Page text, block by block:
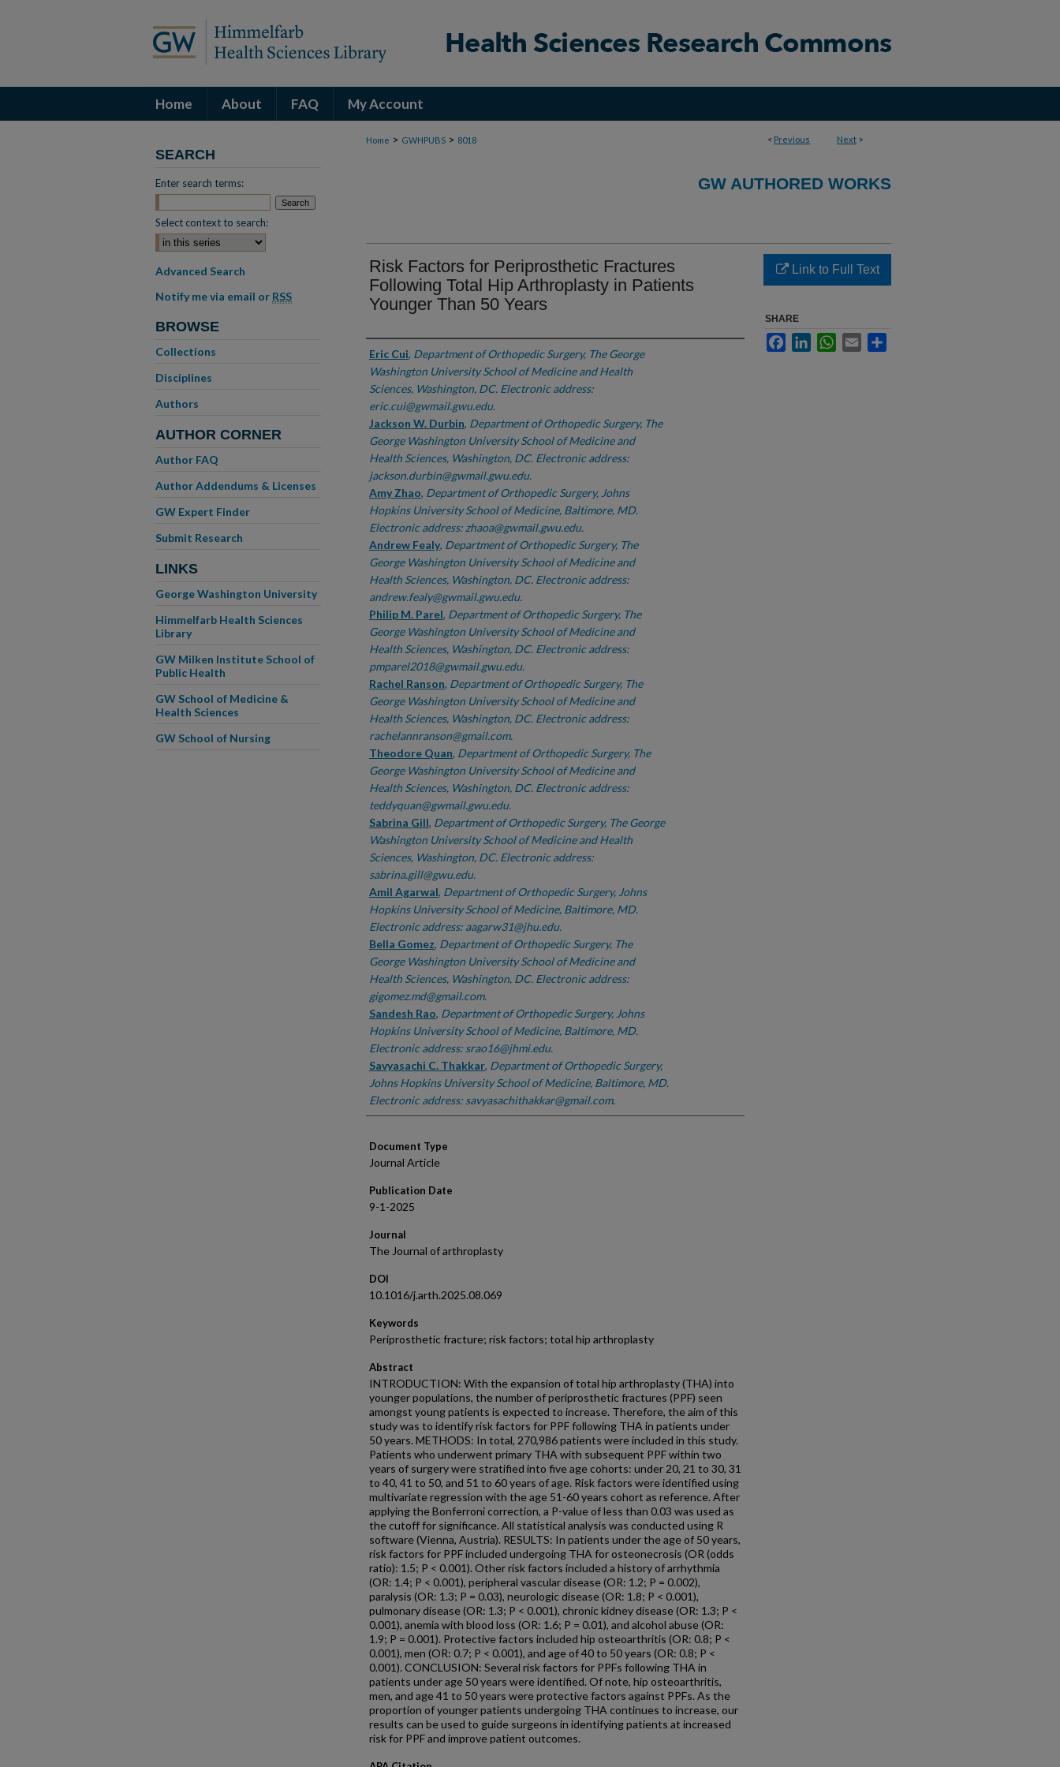
Home About FAQ My Account
< Previous Next >
Home > GWHPUBS > 8018
GW AUTHORED WORKS
Risk Factors for Periprosthetic Fractures
Following Total Hip Arthroplasty in Patients
Younger Than 50 Years
Authors
Eric Cui, Department of Orthopedic Surgery, The George
Washington University School of Medicine and Health
Sciences, Washington, DC. Electronic address:
eric.cui@gwmail.gwu.edu.
Jackson W. Durbin, Department of Orthopedic Surgery, The
George Washington University School of Medicine and
Health Sciences, Washington, DC. Electronic address:
jackson.durbin@gwmail.gwu.edu.
Amy Zhao, Department of Orthopedic Surgery, Johns
Hopkins University School of Medicine, Baltimore, MD.
Electronic address: zhaoa@gwmail.gwu.edu.
Andrew Fealy, Department of Orthopedic Surgery, The
George Washington University School of Medicine and
Health Sciences, Washington, DC. Electronic address:
andrew.fealy@gwmail.gwu.edu.
Philip M. Parel, Department of Orthopedic Surgery, The
George Washington University School of Medicine and
Health Sciences, Washington, DC. Electronic address:
pmparel2018@gwmail.gwu.edu.
Rachel Ranson, Department of Orthopedic Surgery, The
George Washington University School of Medicine and
Health Sciences, Washington, DC. Electronic address:
rachelannranson@gmail.com.
Theodore Quan, Department of Orthopedic Surgery, The
George Washington University School of Medicine and
Health Sciences, Washington, DC. Electronic address:
teddyquan@gwmail.gwu.edu.
Sabrina Gill, Department of Orthopedic Surgery, The George
Washington University School of Medicine and Health
Sciences, Washington, DC. Electronic address:
sabrina.gill@gwu.edu.
Amil Agarwal, Department of Orthopedic Surgery, Johns
Hopkins University School of Medicine, Baltimore, MD.
Electronic address: aagarw31@jhu.edu.
Bella Gomez, Department of Orthopedic Surgery, The
George Washington University School of Medicine and
Health Sciences, Washington, DC. Electronic address:
gigomez.md@gmail.com.
Sandesh Rao, Department of Orthopedic Surgery, Johns
Hopkins University School of Medicine, Baltimore, MD.
Electronic address: srao16@jhmi.edu.
Savyasachi C. Thakkar, Department of Orthopedic Surgery,
Johns Hopkins University School of Medicine, Baltimore, MD.
Electronic address: savyasachithakkar@gmail.com.
Document Type
Journal Article
Publication Date
9-1-2025
Journal
The Journal of arthroplasty
DOI
10.1016/j.arth.2025.08.069
Keywords
Periprosthetic fracture; risk factors; total hip arthroplasty
Abstract
INTRODUCTION: With the expansion of total hip arthroplasty (THA) into
younger populations, the number of periprosthetic fractures (PPF) seen
amongst young patients is expected to increase. Therefore, the aim of this
study was to identify risk factors for PPF following THA in patients under
50 years. METHODS: In total, 270,986 patients were included in this study.
Patients who underwent primary THA with subsequent PPF within two
years of surgery were stratified into five age cohorts: under 20, 21 to 30, 31
to 40, 41 to 50, and 51 to 60 years of age. Risk factors were identified using
multivariate regression with the age 51-60 years cohort as reference. After
applying the Bonferroni correction, a P-value of less than 0.03 was used as
the cutoff for significance. All statistical analysis was conducted using R
software (Vienna, Austria). RESULTS: In patients under the age of 50 years,
risk factors for PPF included undergoing THA for osteonecrosis (OR (odds
ratio): 1.5; P < 0.001). Other risk factors included a history of arrhythmia
(OR: 1.4; P < 0.001), peripheral vascular disease (OR: 1.2; P = 0.002),
paralysis (OR: 1.3; P = 0.03), neurologic disease (OR: 1.8; P < 0.001),
pulmonary disease (OR: 1.3; P < 0.001), chronic kidney disease (OR: 1.3; P <
0.001), anemia with blood loss (OR: 1.6; P = 0.01), and alcohol abuse (OR:
1.9; P = 0.001). Protective factors included hip osteoarthritis (OR: 0.8; P <
0.001), men (OR: 0.7; P < 0.001), and age of 40 to 50 years (OR: 0.8; P <
0.001). CONCLUSION: Several risk factors for PPFs following THA in
patients under age 50 years were identified. Of note, hip osteoarthritis,
men, and age 41 to 50 years were protective factors against PPFs. As the
proportion of younger patients undergoing THA continues to increase, our
results can be used to guide surgeons in identifying patients at increased
risk for PPF and improve patient outcomes.
Link to Full Text
SHARE
FacebookLinkedInWhatsApp
Email
SEARCH
Enter search terms:
Select context to search:
Advanced Search
Notify me via email or RSS
BROWSE
Collections
Disciplines
Authors
AUTHOR CORNER
Author FAQ
Author Addendums & Licenses
GW Expert Finder
Submit Research
LINKS
George Washington University
Himmelfarb Health Sciences
Library
GW Milken Institute School of
Public Health
GW School of Medicine &
Health Sciences
GW School of Nursing